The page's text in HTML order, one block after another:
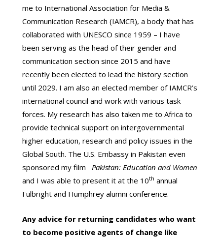
me to International Association for Media &
Communication Research (IAMCR), a body that has
collaborated with UNESCO since 1959 – I have
been serving as the head of their gender and
communication section since 2015 and have
recently been elected to lead the history section
until 2029. I am also an elected member of IAMCR’s
international council and work with various task
forces. My research has also taken me to Africa to
provide technical support on intergovernmental
higher education, research and policy issues in the
Global South. The U.S. Embassy in Pakistan even
sponsored my film Pakistan: Education and Women
and I was able to present it at the 10th annual
Fulbright and Humphrey alumni conference.
Any advice for returning candidates who want
to become positive agents of change like